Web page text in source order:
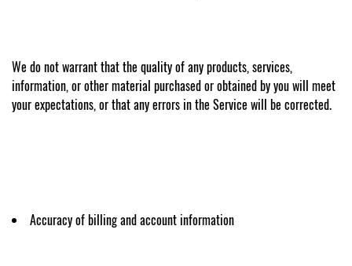
We do not warrant that the quality of any products, services,
information, or other material purchased or obtained by you will meet
your expectations, or that any errors in the Service will be corrected.
Accuracy of billing and account information